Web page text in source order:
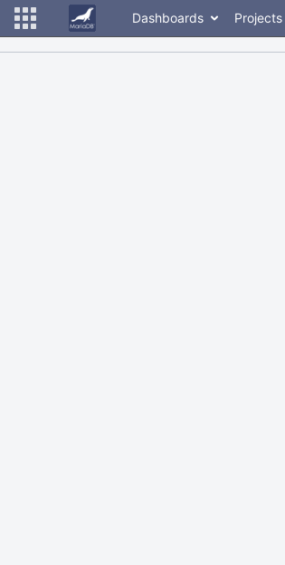
Dashboards Projects